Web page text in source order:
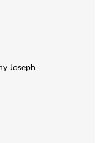
Joseph